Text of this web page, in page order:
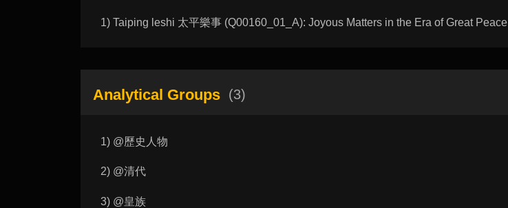
1) Taiping leshi 太平樂事 (Q00160_01_A): Joyous Matters in the Era of Great Peace
Analytical Groups (3)
1) @歷史人物
2) @清代
3) @皇族